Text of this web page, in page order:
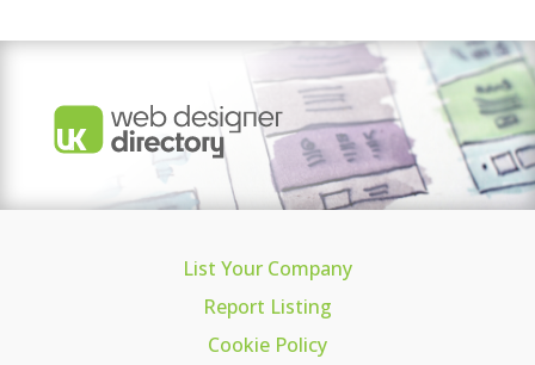
List Your Company
Report Listing
Cookie Policy